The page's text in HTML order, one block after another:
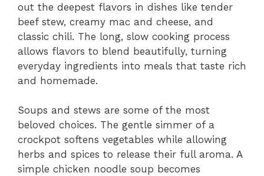
out the deepest flavors in dishes like tender
beef stew, creamy mac and cheese, and
classic chili. The long, slow cooking process
allows flavors to blend beautifully, turning
everyday ingredients into meals that taste rich
and homemade.
Soups and stews are some of the most
beloved choices. The gentle simmer of a
crockpot softens vegetables while allowing
herbs and spices to release their full aroma. A
simple chicken noodle soup becomes